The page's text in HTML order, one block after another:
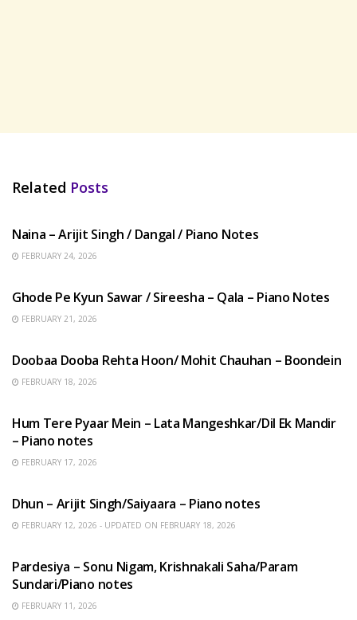
Related Posts
Naina – Arijit Singh / Dangal / Piano Notes
FEBRUARY 24, 2026
Ghode Pe Kyun Sawar / Sireesha – Qala – Piano Notes
FEBRUARY 21, 2026
Doobaa Dooba Rehta Hoon/ Mohit Chauhan – Boondein
FEBRUARY 18, 2026
Hum Tere Pyaar Mein – Lata Mangeshkar/Dil Ek Mandir
– Piano notes
FEBRUARY 17, 2026
Dhun – Arijit Singh/Saiyaara – Piano notes
FEBRUARY 12, 2026 - UPDATED ON FEBRUARY 18, 2026
Pardesiya – Sonu Nigam, Krishnakali Saha/Param
Sundari/Piano notes
FEBRUARY 11, 2026